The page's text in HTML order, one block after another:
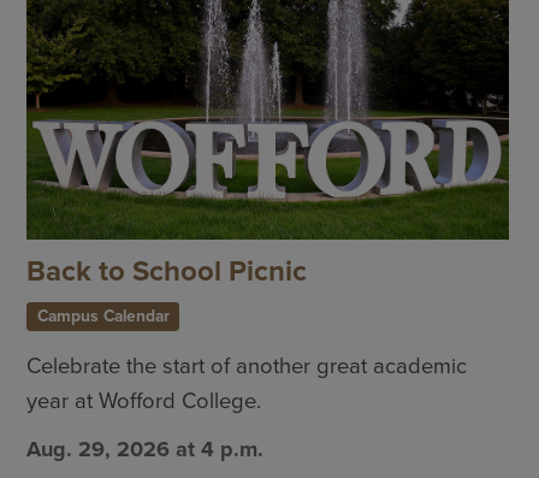
Back to School Picnic
Campus Calendar
Celebrate the start of another great academic
year at Wofford College.
Aug. 29, 2026 at 4 p.m.